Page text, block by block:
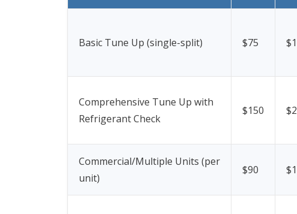
Basic Tune Up (single-split) $75
Comprehensive Tune Up with
Refrigerant Check
$150
Commercial/Multiple Units (per
unit)
$90